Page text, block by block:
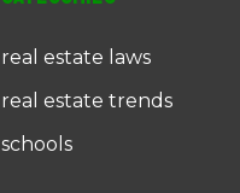
real estate laws
real estate trends
schools